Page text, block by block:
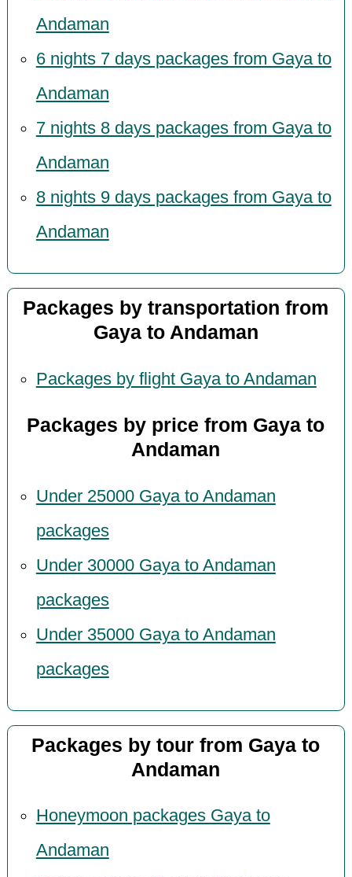
Andaman
6 nights 7 days packages from Gaya to
Andaman
7 nights 8 days packages from Gaya to
Andaman
8 nights 9 days packages from Gaya to
Andaman
Packages by transportation from
Gaya to Andaman
Packages by flight Gaya to Andaman
Packages by price from Gaya to
Andaman
Under 25000 Gaya to Andaman
packages
Under 30000 Gaya to Andaman
packages
Under 35000 Gaya to Andaman
packages
Packages by tour from Gaya to
Andaman
Honeymoon packages Gaya to
Andaman